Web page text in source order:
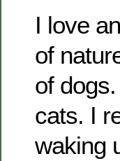
I love
of
of
cats. I
waking